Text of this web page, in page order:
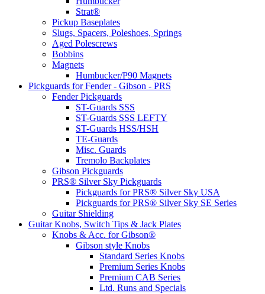
Strat®
Pickup Baseplates
Slugs, Spacers, Poleshoes, Springs
Aged Polescrews
Bobbins
Magnets
Humbucker/P90 Magnets
Pickguards for Fender - Gibson - PRS
Fender Pickguards
ST-Guards SSS
ST-Guards SSS LEFTY
ST-Guards HSS/HSH
TE-Guards
Misc. Guards
Tremolo Backplates
Gibson Pickguards
PRS® Silver Sky Pickguards
Pickguards for PRS® Silver Sky USA
Pickguards for PRS® Silver Sky SE Series
Guitar Shielding
Guitar Knobs, Switch Tips & Jack Plates
Knobs & Acc. for Gibson®
Gibson style Knobs
Standard Series Knobs
Premium Series Knobs
Premium CAB Series
Ltd. Runs and Specials